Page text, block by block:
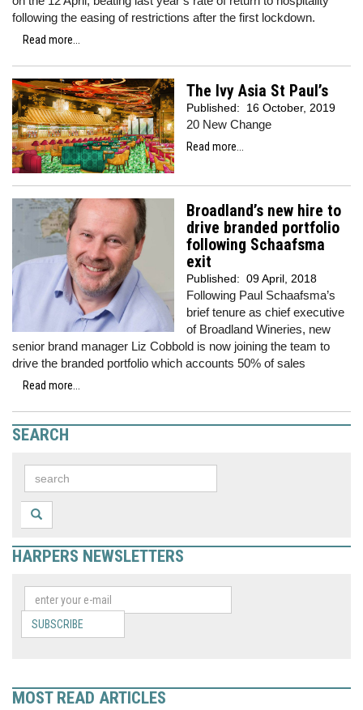
following the easing of restrictions after the first lockdown.
Read more...
The Ivy Asia St Paul’s
Published: 16 October, 2019
20 New Change
Read more...
Broadland’s new hire to
drive branded portfolio
following Schaafsma
exit
Published: 09 April, 2018
Following Paul Schaafsma’s
brief tenure as chief executive
of Broadland Wineries, new
senior brand manager Liz Cobbold is now joining the team to
drive the branded portfolio which accounts 50% of sales
Read more...
SEARCH
HARPERS NEWSLETTERS
SUBSCRIBE
MOST READ ARTICLES